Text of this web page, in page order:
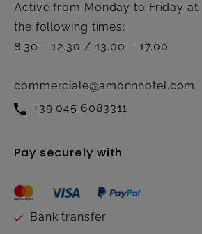
Active from Monday to Friday at
the following times:
8.30 – 12.30 / 13.00 – 17.00
commerciale@amonnhotel.com
+39 045 6083311
Pay securely with
Bank transfer